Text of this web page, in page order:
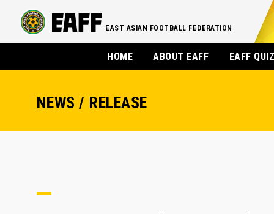
EAST ASIAN FOOTBALL FEDERATION
HOME ABOUT EAFF EAFF
NEWS / RELEASE